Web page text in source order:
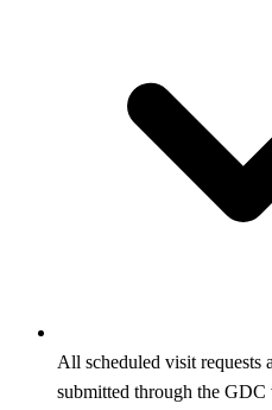
All scheduled visit requests
submitted through the